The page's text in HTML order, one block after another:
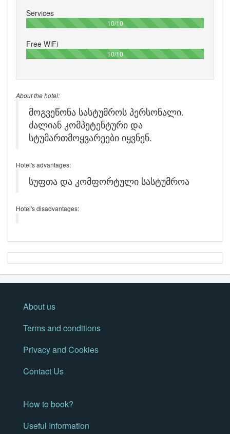
Services
10/10100%
Free WiFi
10/10100%
About the hotel:
მოგვეწონა სასტუმროს პერსონალი.
ძალიან კომპეტენტური და
სტუმართმოყვარეები იყვნენ.
Hotel's advantages:
სუფთა და კომფორტული სასტუმროა
Hotel's disadvantages:
About us
Terms and conditions
Privacy and Cookies
Contact Us
How to book?
Useful Information